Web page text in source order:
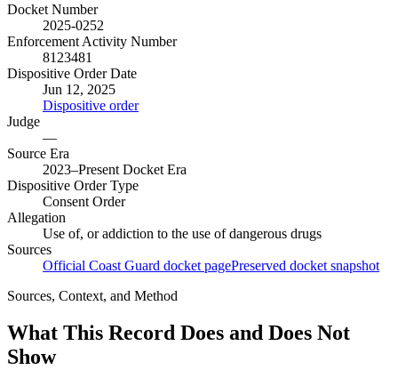
Docket Number
2025-0252
Enforcement Activity Number
8123481
Dispositive Order Date
Jun 12, 2025
Dispositive order
Judge
—
Source Era
2023–Present Docket Era
Dispositive Order Type
Consent Order
Allegation
Use of, or addiction to the use of dangerous drugs
Sources
Official Coast Guard docket pagePreserved docket snapshot
Sources, Context, and Method
What This Record Does and Does Not
Show